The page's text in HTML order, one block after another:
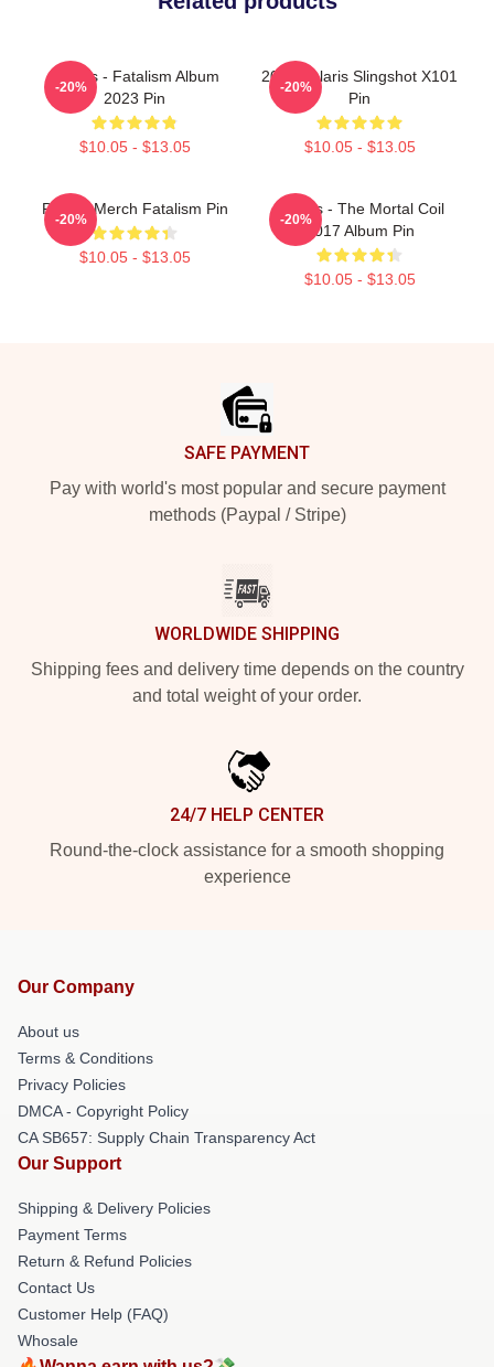
Polaris - Fatalism Album
2023 Pin
$10.05 - $13.05
-20%
2022 Polaris Slingshot X101
Pin
$10.05 - $13.05
-20%
Polaris Merch Fatalism Pin
$10.05 - $13.05
-20%
Polaris - The Mortal Coil
2017 Album Pin
$10.05 - $13.05
-20%
SAFE PAYMENT
Pay with world's most popular and secure payment
methods (Paypal / Stripe)
WORLDWIDE SHIPPING
Shipping fees and delivery time depends on the country
and total weight of your order.
24/7 HELP CENTER
Round-the-clock assistance for a smooth shopping
experience
Our Company
About us
Terms & Conditions
Privacy Policies
DMCA - Copyright Policy
CA SB657: Supply Chain Transparency Act
Our Support
Shipping & Delivery Policies
Payment Terms
Return & Refund Policies
Contact Us
Customer Help (FAQ)
Whosale